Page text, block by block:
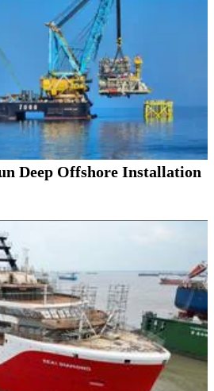
Deep Offshore Installation